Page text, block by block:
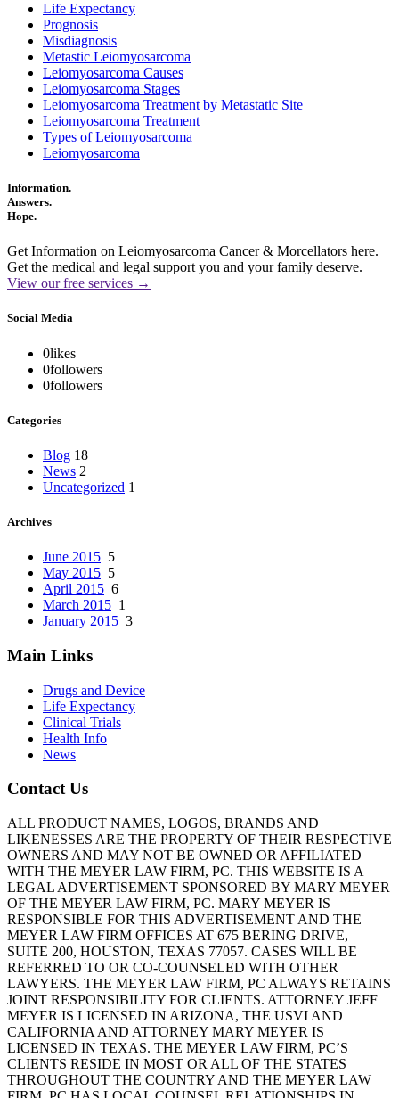
Life Expectancy
Prognosis
Misdiagnosis
Metastic Leiomyosarcoma
Leiomyosarcoma Causes
Leiomyosarcoma Stages
Leiomyosarcoma Treatment by Metastatic Site
Leiomyosarcoma Treatment
Types of Leiomyosarcoma
Leiomyosarcoma
Information.
Answers.
Hope.
Get Information on Leiomyosarcoma Cancer & Morcellators here.
Get the medical and legal support you and your family deserve.
View our free services →
Social Media
0likes
0followers
0followers
Categories
Blog 18
News 2
Uncategorized 1
Archives
June 2015 5
May 2015 5
April 2015 6
March 2015 1
January 2015 3
Main Links
Drugs and Device
Life Expectancy
Clinical Trials
Health Info
News
Contact Us
ALL PRODUCT NAMES, LOGOS, BRANDS AND
LIKENESSES ARE THE PROPERTY OF THEIR RESPECTIVE
OWNERS AND MAY NOT BE OWNED OR AFFILIATED
WITH THE MEYER LAW FIRM, PC. THIS WEBSITE IS A
LEGAL ADVERTISEMENT SPONSORED BY MARY MEYER
OF THE MEYER LAW FIRM, PC. MARY MEYER IS
RESPONSIBLE FOR THIS ADVERTISEMENT AND THE
MEYER LAW FIRM OFFICES AT 675 BERING DRIVE,
SUITE 200, HOUSTON, TEXAS 77057. CASES WILL BE
REFERRED TO OR CO-COUNSELED WITH OTHER
LAWYERS. THE MEYER LAW FIRM, PC ALWAYS RETAINS
JOINT RESPONSIBILITY FOR CLIENTS. ATTORNEY JEFF
MEYER IS LICENSED IN ARIZONA, THE USVI AND
CALIFORNIA AND ATTORNEY MARY MEYER IS
LICENSED IN TEXAS. THE MEYER LAW FIRM, PC’S
CLIENTS RESIDE IN MOST OR ALL OF THE STATES
THROUGHOUT THE COUNTRY AND THE MEYER LAW